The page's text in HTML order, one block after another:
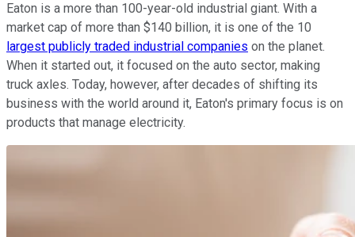
Eaton is a more than 100-year-old industrial giant. With a
market cap of more than $140 billion, it is one of the 10
largest publicly traded industrial companies on the planet.
When it started out, it focused on the auto sector, making
truck axles. Today, however, after decades of shifting its
business with the world around it, Eaton's primary focus is on
products that manage electricity.